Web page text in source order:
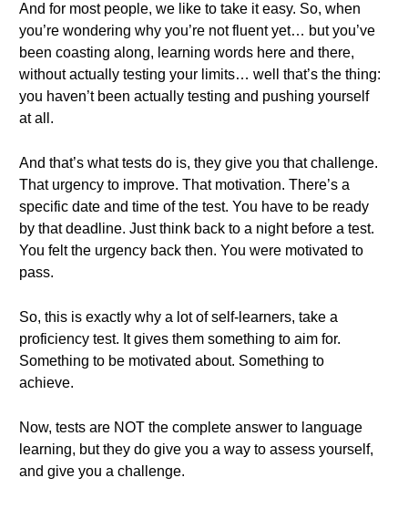
And for most people, we like to take it easy. So, when
you’re wondering why you’re not fluent yet… but you’ve
been coasting along, learning words here and there,
without actually testing your limits… well that’s the thing:
you haven’t been actually testing and pushing yourself
at all.
And that’s what tests do is, they give you that challenge.
That urgency to improve. That motivation. There’s a
specific date and time of the test. You have to be ready
by that deadline. Just think back to a night before a test.
You felt the urgency back then. You were motivated to
pass.
So, this is exactly why a lot of self-learners, take a
proficiency test. It gives them something to aim for.
Something to be motivated about. Something to
achieve.
Now, tests are NOT the complete answer to language
learning, but they do give you a way to assess yourself,
and give you a challenge.